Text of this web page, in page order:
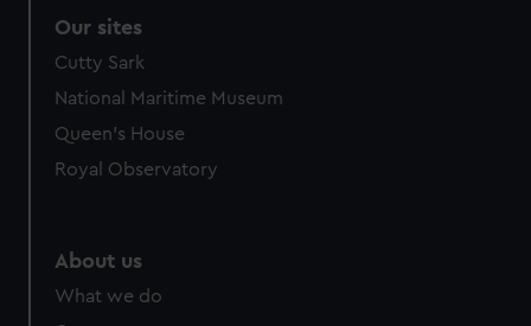
Our sites
Cutty Sark
National Maritime Museum
Queen's House
Royal Observatory
About us
What we do